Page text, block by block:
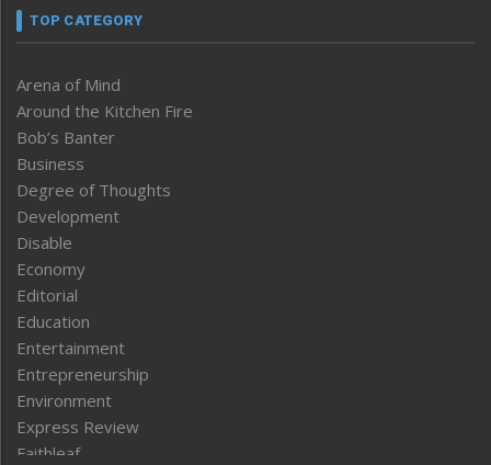
TOP CATEGORY
Arena of Mind
Around the Kitchen Fire
Bob’s Banter
Business
Degree of Thoughts
Development
Disable
Economy
Editorial
Education
Entertainment
Entrepreneurship
Environment
Express Review
Faithleaf